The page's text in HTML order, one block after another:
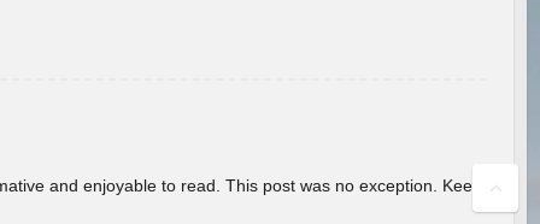
and enjoyable to read. This post was no exception. Keep